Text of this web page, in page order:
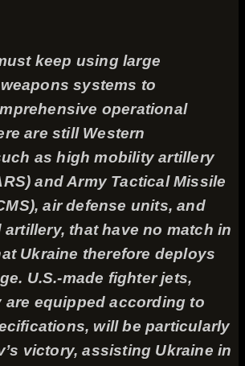
keep using large
systems to
operational
are still Western
as high mobility artillery
and Army Tactical Missile
air defense units, and
that have no match in
Ukraine therefore deploys
U.S.-made fighter jets,
are equipped according to
will be particularly
victory, assisting Ukraine in